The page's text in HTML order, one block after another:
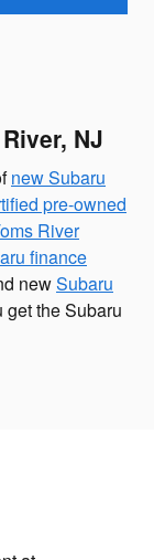
NJ
new Subaru
pre-owned
River
finance
newSubaru
get the Subaru